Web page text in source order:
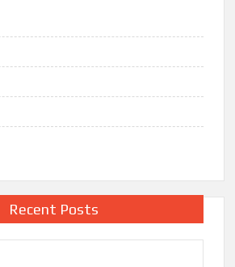
Recent Posts